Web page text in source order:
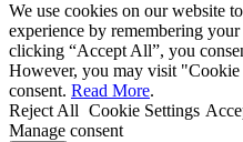
We use cookies on our website
experience by remembering
clicking “Accept All”, you
However, you may visit
consent. Read More.
Reject All Cookie Settings
Manage consent